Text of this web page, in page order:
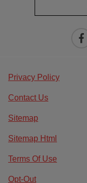
Privacy Policy
Contact Us
Sitemap
Sitemap Html
Terms Of Use
Opt-Out